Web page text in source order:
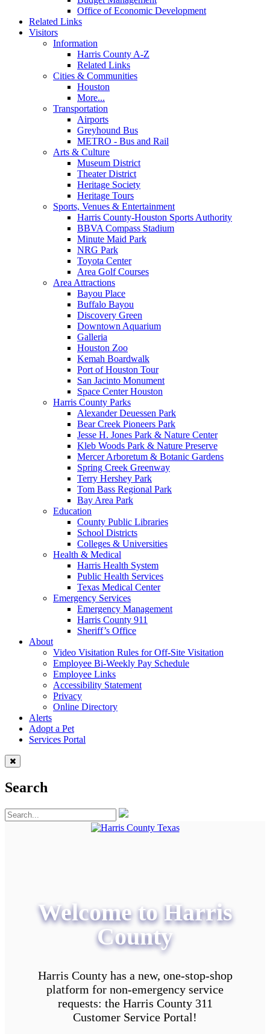
Office of Economic Development
Related Links
Visitors
Information
Harris County A-Z
Related Links
Cities & Communities
Houston
More...
Transportation
Airports
Greyhound Bus
METRO - Bus and Rail
Arts & Culture
Museum District
Theater District
Heritage Society
Heritage Tours
Sports, Venues & Entertainment
Harris County-Houston Sports Authority
BBVA Compass Stadium
Minute Maid Park
NRG Park
Toyota Center
Area Golf Courses
Area Attractions
Bayou Place
Buffalo Bayou
Discovery Green
Downtown Aquarium
Galleria
Houston Zoo
Kemah Boardwalk
Port of Houston Tour
San Jacinto Monument
Space Center Houston
Harris County Parks
Alexander Deuessen Park
Bear Creek Pioneers Park
Jesse H. Jones Park & Nature Center
Kleb Woods Park & Nature Preserve
Mercer Arboretum & Botanic Gardens
Spring Creek Greenway
Terry Hershey Park
Tom Bass Regional Park
Bay Area Park
Education
County Public Libraries
School Districts
Colleges & Universities
Health & Medical
Harris Health System
Public Health Services
Texas Medical Center
Emergency Services
Emergency Management
Harris County 911
Sheriff’s Office
About
Video Visitation Rules for Off-Site Visitation
Employee Bi-Weekly Pay Schedule
Employee Links
Accessibility Statement
Privacy
Online Directory
Alerts
Adopt a Pet
Services Portal
Search
Welcome to Harris
County
Harris County has a new, one-stop-shop
platform for non-emergency service
requests: the Harris County 311
Customer Service Portal!